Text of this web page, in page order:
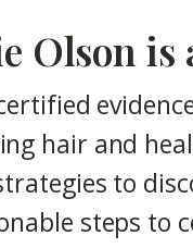
Olson is
hair and
to
steps to